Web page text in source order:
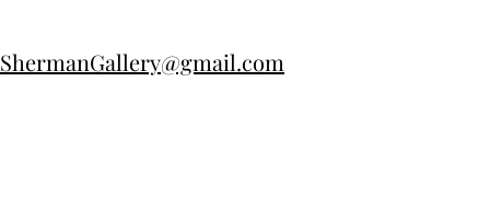
ShermanGallery@gmail.com